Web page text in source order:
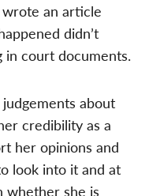
wrote an article
didn’t
in court documents.
about
credibility as a
her opinions and
look into it and at
whether she is